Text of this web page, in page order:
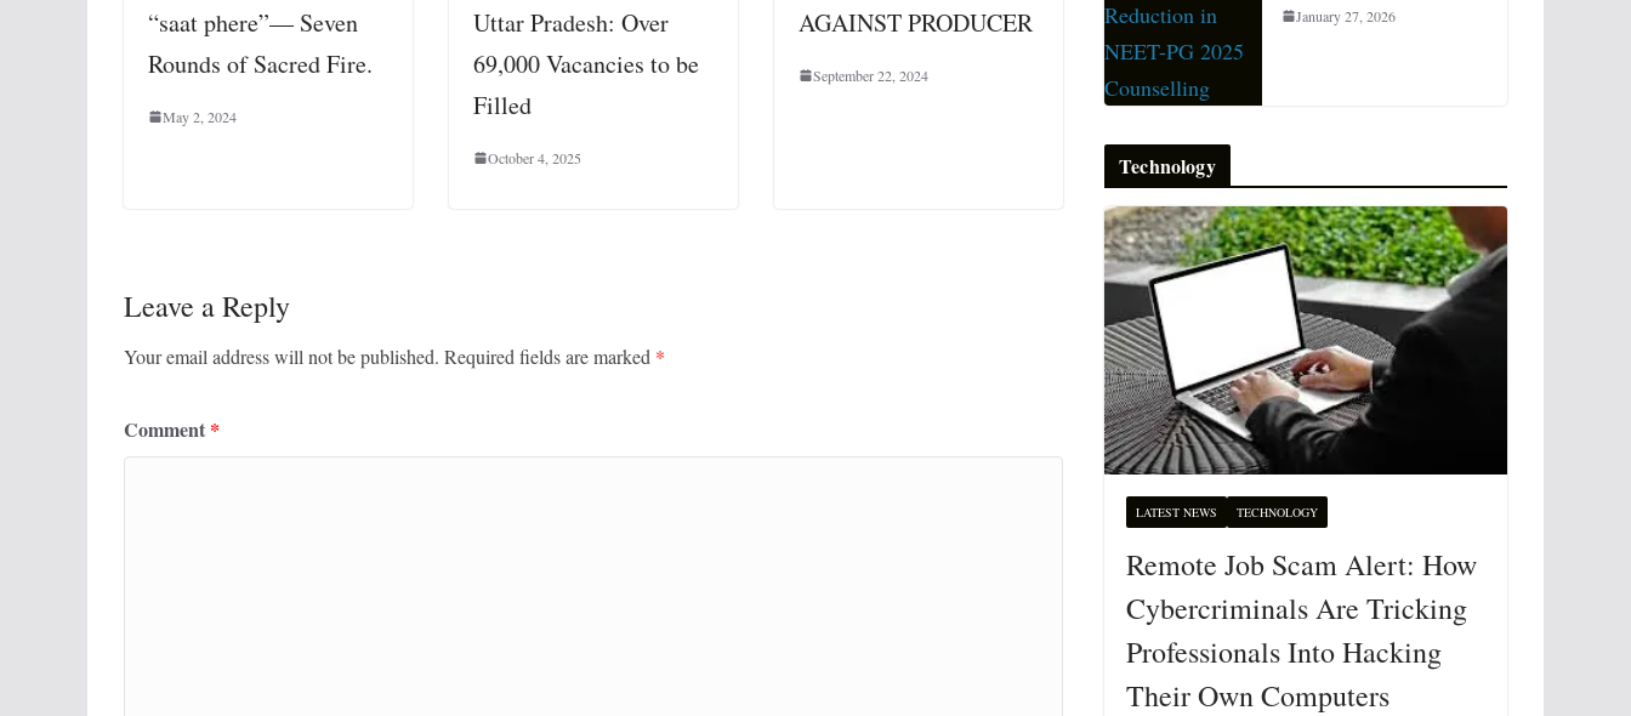
“saat phere”— Seven
Rounds of Sacred Fire.
May 2, 2024
Uttar Pradesh: Over
69,000 Vacancies to be
Filled
October 4, 2025
AGAINST PRODUCER
September 22, 2024
Leave a Reply
Your email address will not be published. Required fields are marked *
Comment *
January 27, 2026
Technology
LATEST NEWS TECHNOLOGY
Remote Job Scam Alert: How
Cybercriminals Are Tricking
Professionals Into Hacking
Their Own Computers